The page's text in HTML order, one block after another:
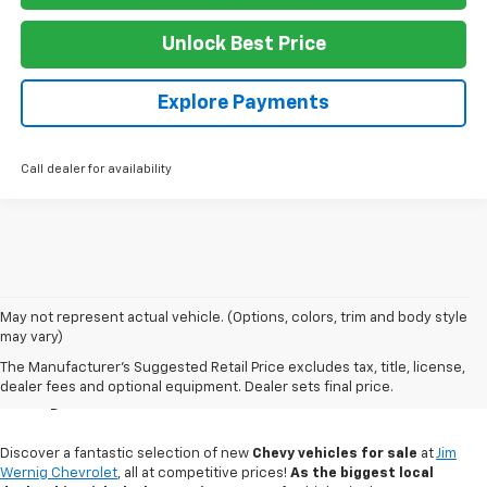
Unlock Best Price
Explore Payments
Call dealer for availability
May not represent actual vehicle. (Options, colors, trim and body style
may vary)
The Manufacturer's Suggested Retail Price excludes tax, title, license,
dealer fees and optional equipment. Dealer sets final price.
New Chevy Sales In
Gaylord, MI
Discover a fantastic selection of new Chevy vehicles for sale atJim
Wernig Chevrolet, all at competitive prices! As the biggest local